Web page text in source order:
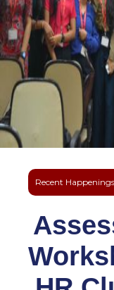
Recent Happenings